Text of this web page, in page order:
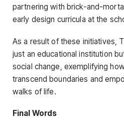
partnering with brick-and-
early design curricula at the
As a result of these initiatives,
just an educational institution
social change, exemplifying
transcend boundaries and
walks of life.
Final Words